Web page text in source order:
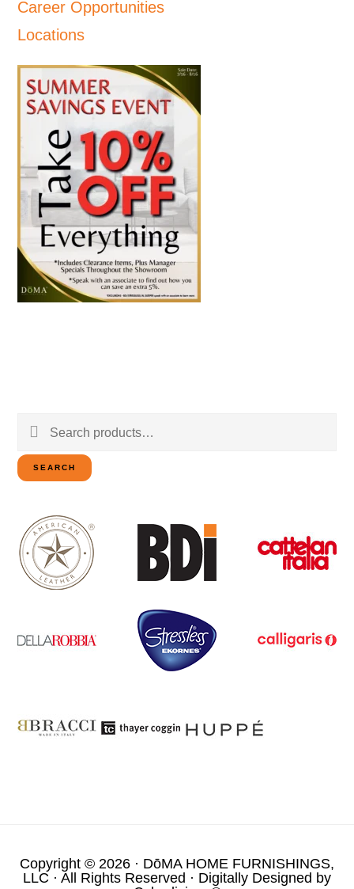
Career Opportunities
Locations
Search
for:
SEARCH
Copyright © 2026 · DōMA HOME FURNISHINGS,
LLC · All Rights Reserved · Digitally Designed by